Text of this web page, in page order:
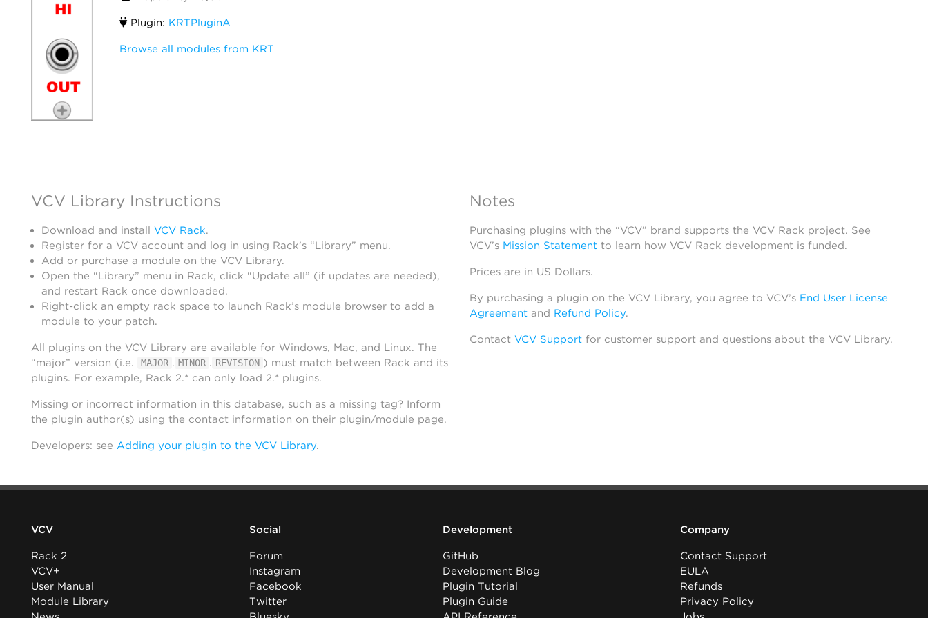
Plugin: KRTPluginA
Browse all modules from KRT
VCV Library Instructions
Download and install VCV Rack.
Register for a VCV account and log in using Rack’s “Library” menu.
Add or purchase a module on the VCV Library.
Open the “Library” menu in Rack, click “Update all” (if updates are needed),
and restart Rack once downloaded.
Right-click an empty rack space to launch Rack’s module browser to add a
module to your patch.
All plugins on the VCV Library are available for Windows, Mac, and Linux. The
“major” version (i.e.
MAJOR . MINOR . REVISION ) must match between Rack and its
plugins. For example, Rack 2.* can only load 2.* plugins.
Missing or incorrect information in this database, such as a missing tag? Inform
the plugin author(s) using the contact information on their plugin/module page.
Developers: see Adding your plugin to the VCV Library.
Notes
Purchasing plugins with the “VCV” brand supports the VCV Rack project. See
VCV’s Mission Statementto learn how VCV Rack development is funded.
Prices are in US Dollars.
By purchasing a plugin on the VCV Library, you agree to VCV’s End User License
Agreementand Refund Policy.
Contact VCV Supportfor customer support and questions about the VCV Library.
VCV
Rack 2
VCV+
User Manual
Module Library
Social
Forum
Instagram
Facebook
Twitter
Development
GitHub
Development Blog
Plugin Tutorial
Plugin Guide
Company
Contact Support
EULA
Refunds
Privacy Policy